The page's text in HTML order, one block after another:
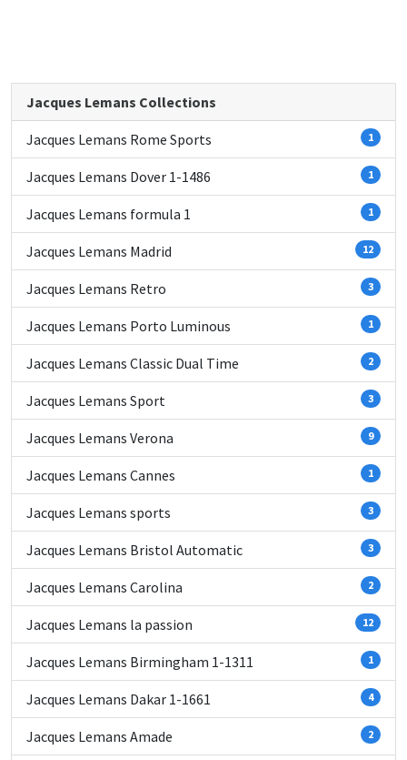
Jacques Lemans Collections
Jacques Lemans Rome Sports 1
Jacques Lemans Dover 1-1486 1
Jacques Lemans formula 1 1
Jacques Lemans Madrid 12
Jacques Lemans Retro 3
Jacques Lemans Porto Luminous 1
Jacques Lemans Classic Dual Time 2
Jacques Lemans Sport 3
Jacques Lemans Verona 9
Jacques Lemans Cannes 1
Jacques Lemans sports 3
Jacques Lemans Bristol Automatic 3
Jacques Lemans Carolina 2
Jacques Lemans la passion 12
Jacques Lemans Birmingham 1-1311 1
Jacques Lemans Dakar 1-1661 4
Jacques Lemans Amade 2